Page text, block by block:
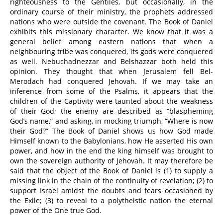
ordinary course of their ministry, the prophets addressed
nations who were outside the covenant. The Book of Daniel
exhibits this missionary character. We know that it was a
general belief among eastern nations that when a
neighbouring tribe was conquered, its gods were conquered
as well. Nebuchadnezzar and Belshazzar both held this
opinion. They thought that when Jerusalem fell Bel-
Merodach had conquered Jehovah. If we may take an
inference from some of the Psalms, it appears that the
children of the Captivity were taunted about the weakness
of their God; the enemy are described as “blaspheming
God’s name,” and asking, in mocking triumph, “Where is now
their God?” The Book of Daniel shows us how God made
Himself known to the Babylonians, how He asserted His own
power, and how in the end the king himself was brought to
own the sovereign authority of Jehovah. It may therefore be
said that the object of the Book of Daniel is (1) to supply a
missing link in the chain of the continuity of revelation; (2) to
support Israel amidst the doubts and fears occasioned by
the Exile; (3) to reveal to a polytheistic nation the eternal
power of the One true God.